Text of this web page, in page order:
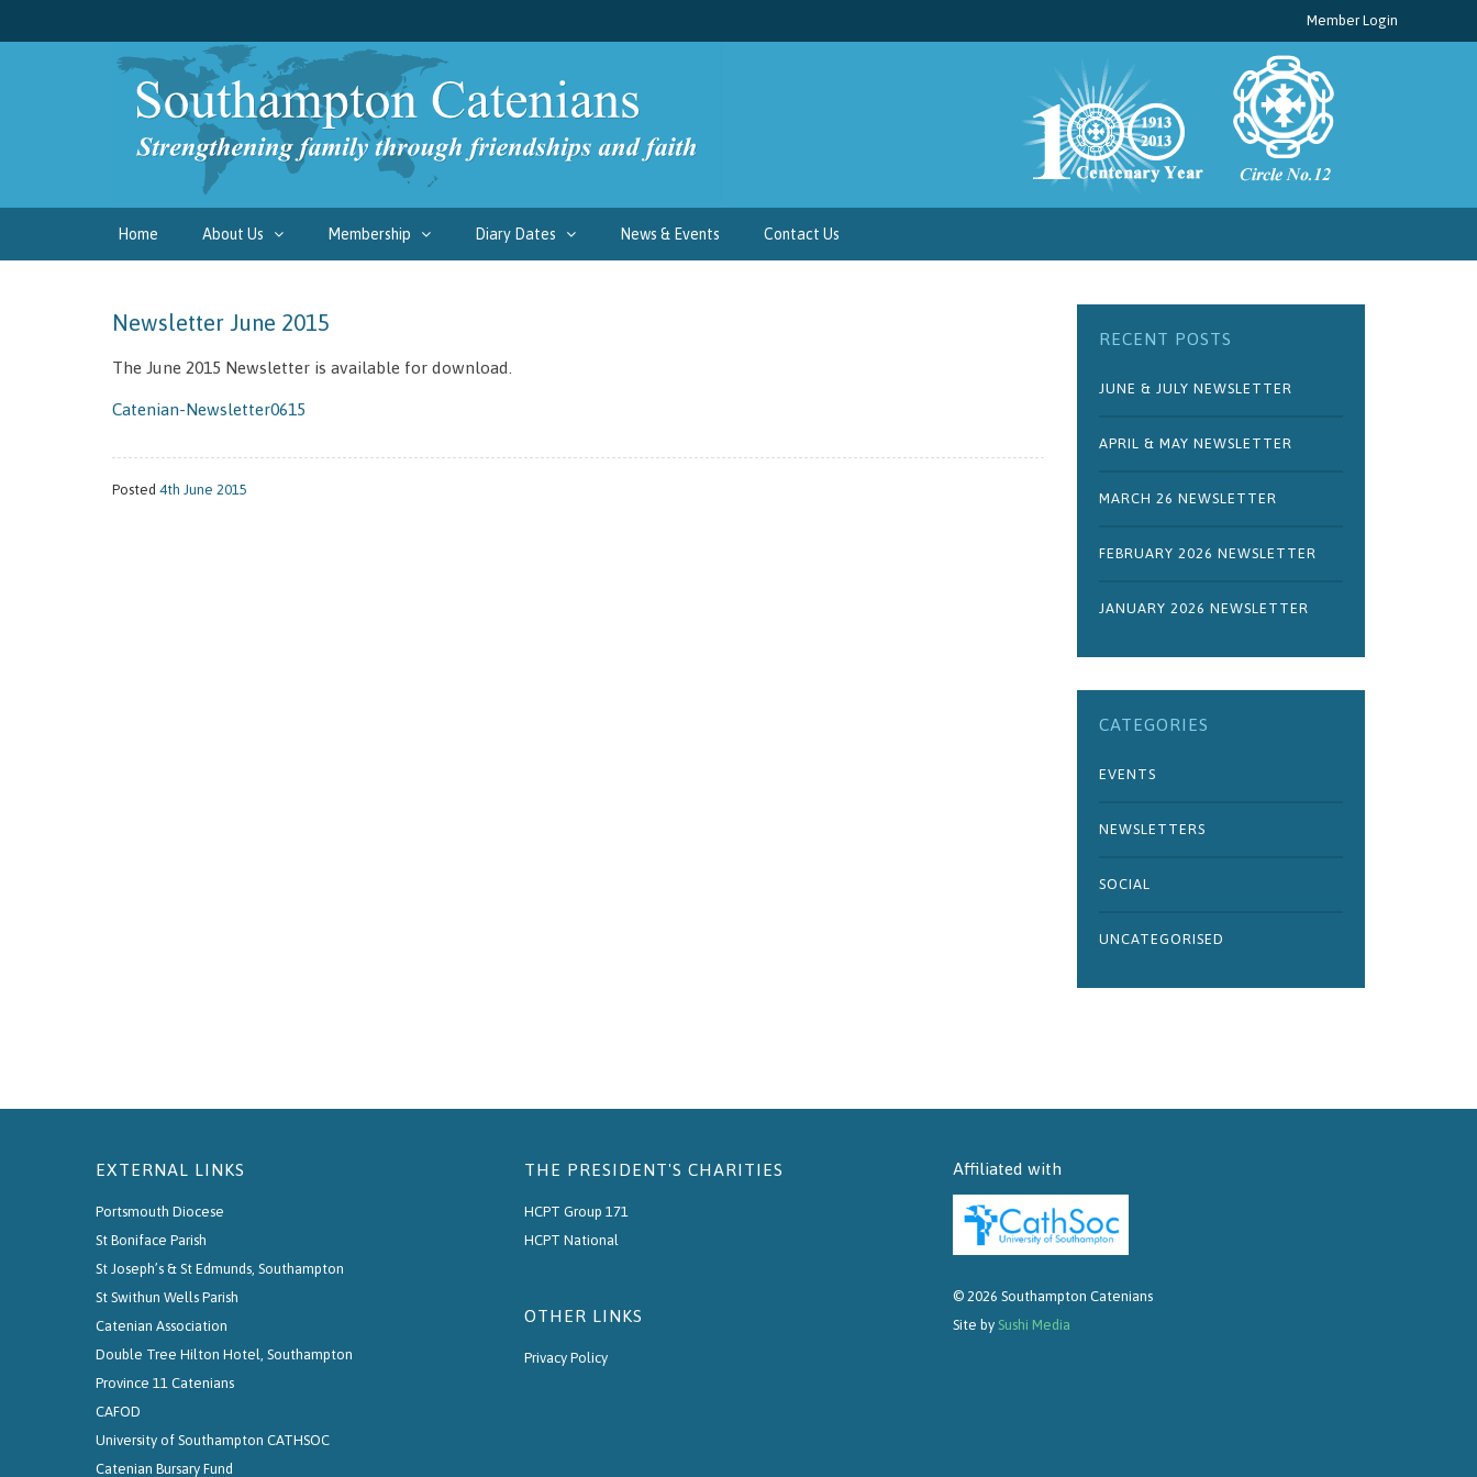
Member Login
Home About Us Membership Diary Dates News & Events Contact Us
Newsletter June 2015
The June 2015 Newsletter is available for download.
Catenian-Newsletter0615
Posted 4th June 2015
RECENT POSTS
JUNE & JULY NEWSLETTER
APRIL & MAY NEWSLETTER
MARCH 26 NEWSLETTER
FEBRUARY 2026 NEWSLETTER
JANUARY 2026 NEWSLETTER
CATEGORIES
EVENTS
NEWSLETTERS
SOCIAL
UNCATEGORISED
EXTERNAL LINKS
Portsmouth Diocese
St Boniface Parish
St Joseph’s & St Edmunds, Southampton
St Swithun Wells Parish
Catenian Association
Double Tree Hilton Hotel, Southampton
Province 11 Catenians
CAFOD
University of Southampton CATHSOC
Catenian Bursary Fund
THE PRESIDENT'S CHARITIES
HCPT Group 171
HCPT National
OTHER LINKS
Privacy Policy
Affiliated with
© 2026 Southampton Catenians
Site by Sushi Media